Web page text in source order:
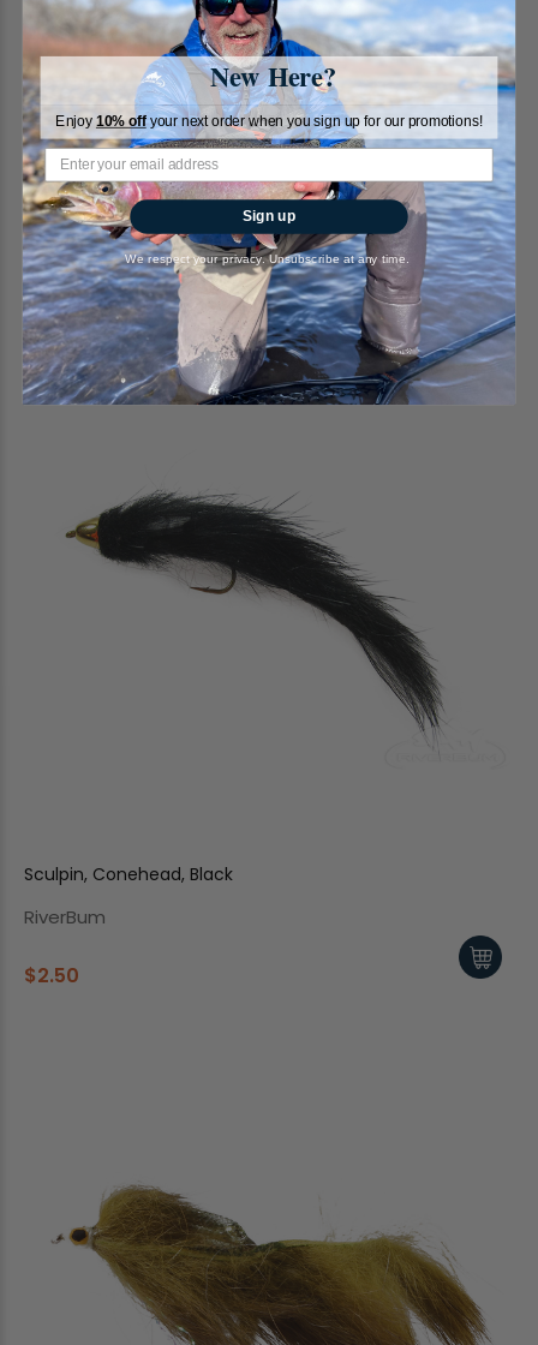
Sculpin, Conehead, Olive
RiverBum
$2.50
Sculpin, Conehead, Black
RiverBum
$2.50
New Here?
Enjoy 10% offyour next order when you sign up for our promotions!
Sign up
We respect your privacy. Unsubscribe at any time.